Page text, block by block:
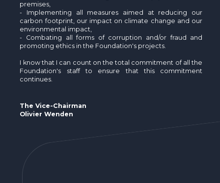
premises,
- Implementing all measures aimed at reducing our
carbon footprint, our impact on climate change and our
environmental impact,
- Combating all forms of corruption and/or fraud and
promoting ethics in the Foundation's projects.
I know that I can count on the total commitment of all the
Foundation's staff to ensure that this commitment
continues.
The Vice-Chairman
Olivier Wenden